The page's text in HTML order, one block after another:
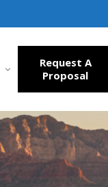
Request A
Proposal